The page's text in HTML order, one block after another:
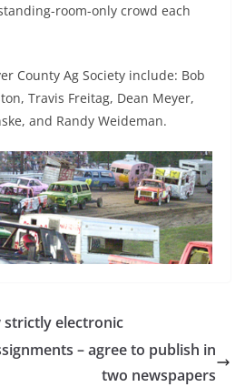
room-only crowd each
County Ag Society include: Bob
Travis Freitag, Dean Meyer,
and Randy Weideman.
strictly electronic
– agree to publish in
two newspapers